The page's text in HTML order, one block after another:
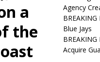
a
the
Agency
Blue Jays
Acquire